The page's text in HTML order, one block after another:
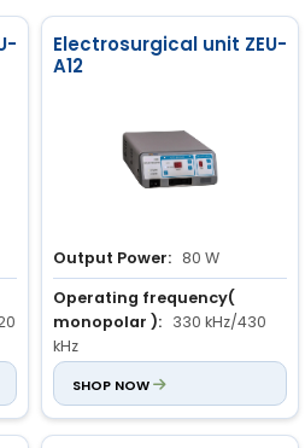
Electrosurgical unit ZEU-
A12
Output Power: 80 W
Operating frequency(
monopolar ): 330 kHz/430
kHz
Power Rating:
SHOP NOW